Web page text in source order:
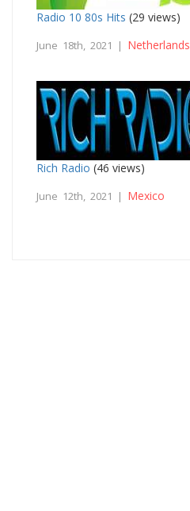
Radio 10 80s Hits (29 views)
June 18th, 2021 | Netherlands
Rich Radio (46 views)
June 12th, 2021 | Mexico